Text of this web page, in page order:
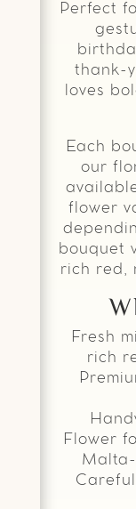
Perfect
thank-
loves
Each
our
flower
bouquet
rich red,
Fresh
rich
Flower